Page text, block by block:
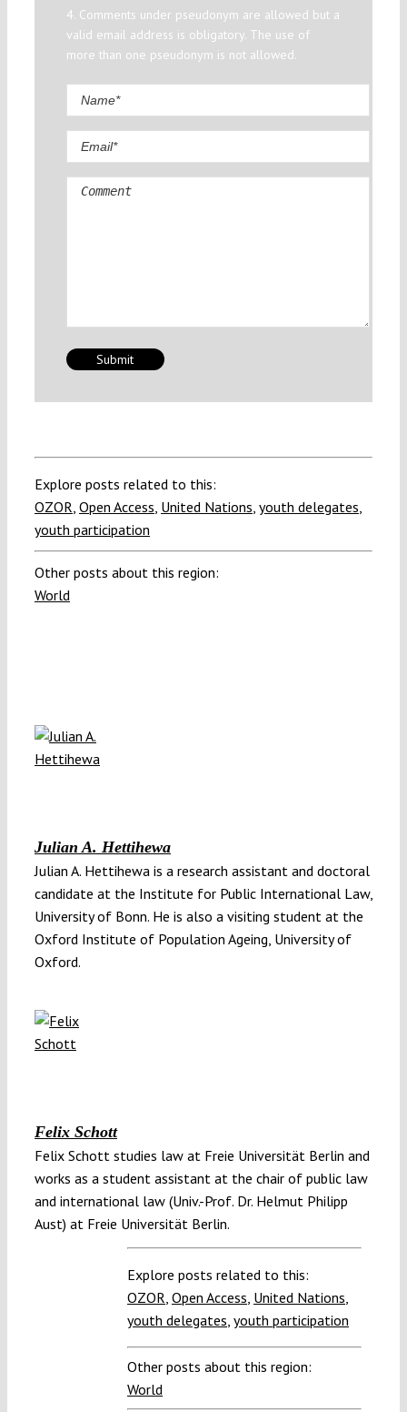
4. Comments under pseudonym are allowed but a
valid email address is obligatory. The use of
more than one pseudonym is not allowed.
Comment
Explore posts related to this:
OZOR, Open Access, United Nations, youth delegates,
youth participation
Other posts about this region:
World
Julian A. Hettihewa
Julian A. Hettihewa is a research assistant and doctoral
candidate at the Institute for Public International Law,
University of Bonn. He is also a visiting student at the
Oxford Institute of Population Ageing, University of
Oxford.
Felix Schott
Felix Schott studies law at Freie Universität Berlin and
works as a student assistant at the chair of public law
and international law (Univ.-Prof. Dr. Helmut Philipp
Aust) at Freie Universität Berlin.
Explore posts related to this:
OZOR, Open Access, United Nations,
youth delegates, youth participation
Other posts about this region:
World